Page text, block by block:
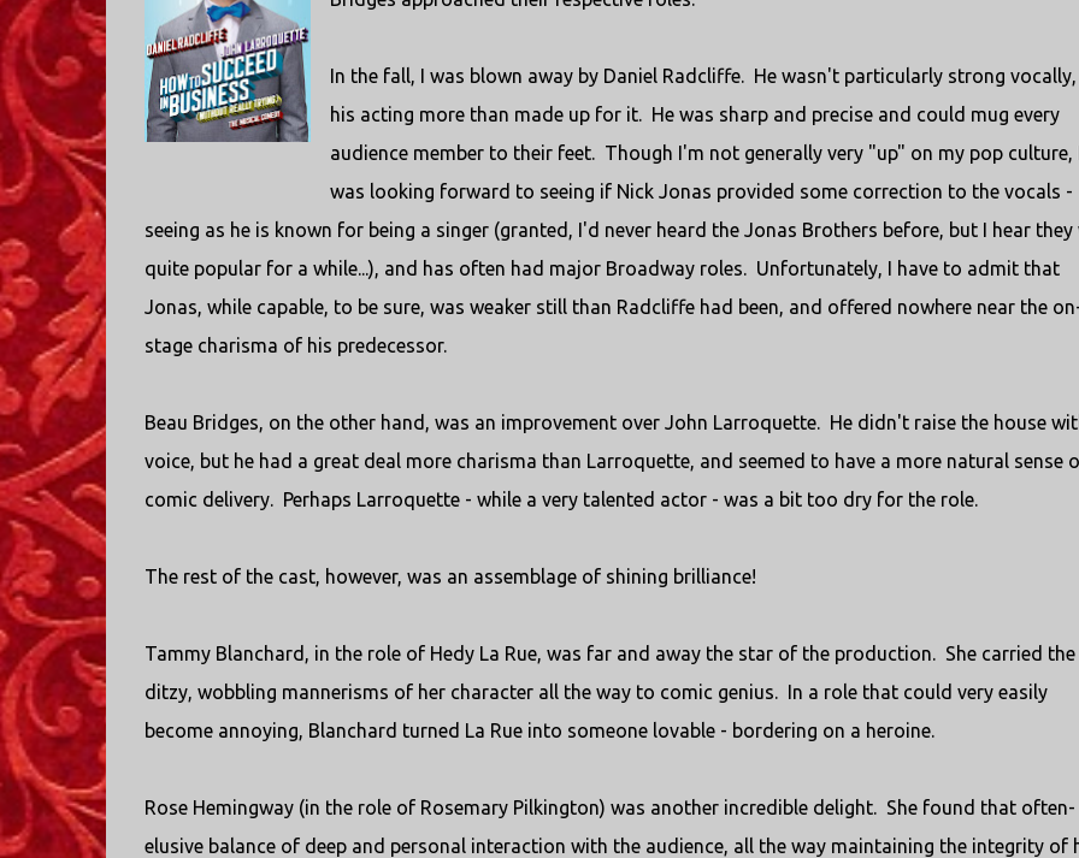
In the fall, I was blown away by Daniel Radcliffe. He wasn't particularly strong
his acting more than made up for it. He was sharp and precise and could mug every
audience member to their feet. Though I'm not generally very "up" on my pop culture,
was looking forward to seeing if Nick Jonas provided some correction to the vocals -
seeing as he is known for being a singer (granted, I'd never heard the Jonas Brothers before, but I hear they
quite popular for a while...), and has often had major Broadway roles. Unfortunately, I have to admit that
Jonas, while capable, to be sure, was weaker still than Radcliffe had been, and offered nowhere near the
stage charisma of his predecessor.
Beau Bridges, on the other hand, was an improvement over John Larroquette. He didn't raise the house
voice, but he had a great deal more charisma than Larroquette, and seemed to have a more natural sense
comic delivery. Perhaps Larroquette - while a very talented actor - was a bit too dry for the role.
The rest of the cast, however, was an assemblage of shining brilliance!
Tammy Blanchard, in the role of Hedy La Rue, was far and away the star of the production. She carried the
ditzy, wobbling mannerisms of her character all the way to comic genius. In a role that could very easily
become annoying, Blanchard turned La Rue into someone lovable - bordering on a heroine.
Rose Hemingway (in the role of Rosemary Pilkington) was another incredible delight. She found that often-
elusive balance of deep and personal interaction with the audience, all the way maintaining the integrity of